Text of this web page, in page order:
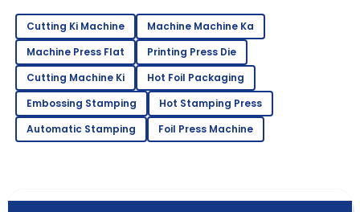
Cutting Ki Machine
Machine Machine Ka
Machine Press Flat
Printing Press Die
Cutting Machine Ki
Hot Foil Packaging
Embossing Stamping
Hot Stamping Press
Automatic Stamping
Foil Press Machine